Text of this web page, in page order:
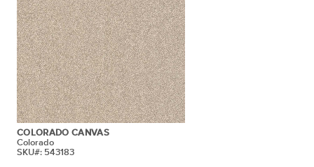
COLORADO CANVAS
Colorado
SKU#: 543183